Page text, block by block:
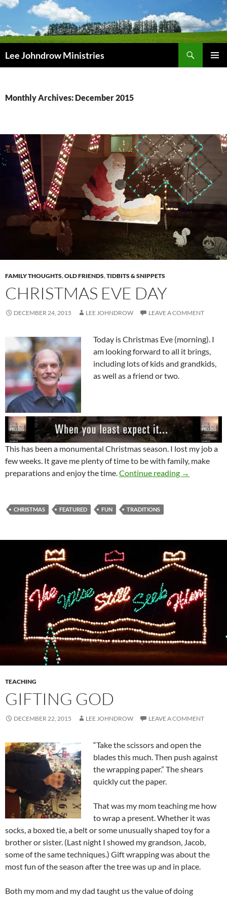
Skip
content
Lee Johndrow Ministries
Monthly Archives: December 2015
FAMILY THOUGHTS,OLD FRIENDS,TIDBITS & SNIPPETS
CHRISTMAS EVE DAY
DECEMBER 24, 2015 LEE JOHNDROW LEAVE A COMMENT
Today is Christmas Eve (morning). I
am looking forward to all it brings,
including lots of kids and grandkids,
as well as a friend or two.
This has been a monumental Christmas season. I lost my job a
few weeks. It gave me plenty of time to be with family, make
preparations and enjoy the time.Continue reading Christmas
→
CHRISTMAS FEATURED FUN TRADITIONS
TEACHING
GIFTING GOD
DECEMBER 22, 2015 LEE JOHNDROW LEAVE A COMMENT
“Take the scissors and open the
blades this much. Then push against
the wrapping paper.” The shears
quickly cut the paper.
That was my mom teaching me how
to wrap a present. Whether it was
socks, a boxed tie, a belt or some unusually shaped toy for a
brother or sister. (Last night I showed my grandson, Jacob,
some of the same techniques.) Gift wrapping was about the
most fun of the season after the tree was up and in place.
Both my mom and my dad taught us the value of doing